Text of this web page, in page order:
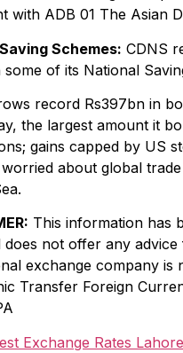
with ADB 01 The Asian
Schemes: CDNS
of its National
record Rs397bn in
the largest amount it
gains capped by US
about global
This information has
does not offer any
exchange company is
Transfer Foreign
Exchange Rates Lahore